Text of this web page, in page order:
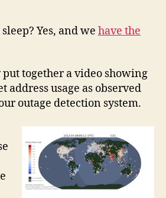
Yes, and we have the
together a video showing
address usage as observed
outage detection system.